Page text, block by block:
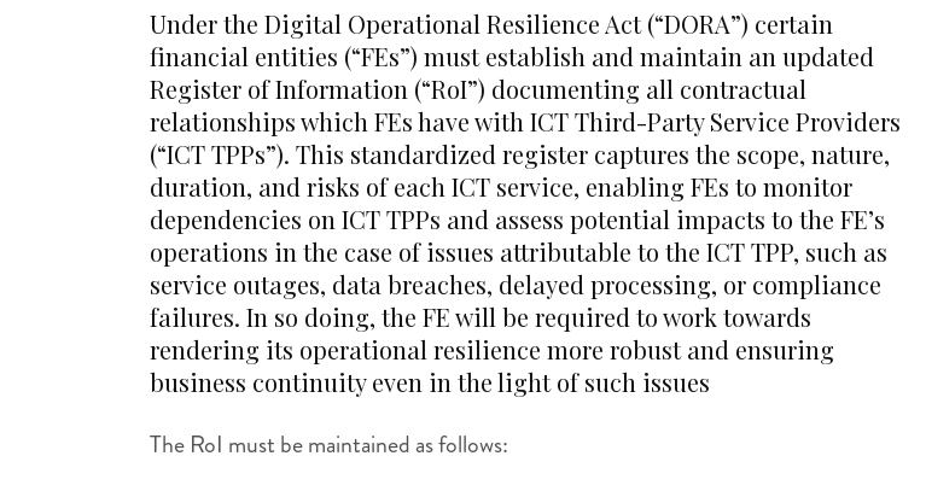
Under the Digital Operational Resilience Act (“DORA”) certain
financial entities (“FEs”) must establish and maintain an updated
Register of Information (“RoI”) documenting all contractual
relationships which FEs have with ICT Third-Party Service Providers
(“ICT TPPs”). This standardized register captures the scope, nature,
duration, and risks of each ICT service, enabling FEs to monitor
dependencies on ICT TPPs and assess potential impacts to the FE’s
operations in the case of issues attributable to the ICT TPP, such as
service outages, data breaches, delayed processing, or compliance
failures. In so doing, the FE will be required to work towards
rendering its operational resilience more robust and ensuring
business continuity even in the light of such issues
The RoI must be maintained as follows: